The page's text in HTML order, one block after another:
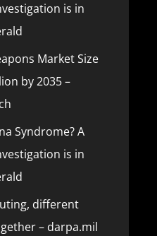
is in
Market Size
by 2035 –
Syndrome? A
is in
different
– darpa.mil